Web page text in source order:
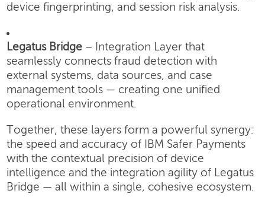
device fingerprinting, and session risk analysis.
Legatus Bridge – Integration Layer that
seamlessly connects fraud detection with
external systems, data sources, and case
management tools — creating one unified
operational environment.
Together, these layers form a powerful synergy:
the speed and accuracy of IBM Safer Payments
with the contextual precision of device
intelligence and the integration agility of Legatus
Bridge — all within a single, cohesive ecosystem.